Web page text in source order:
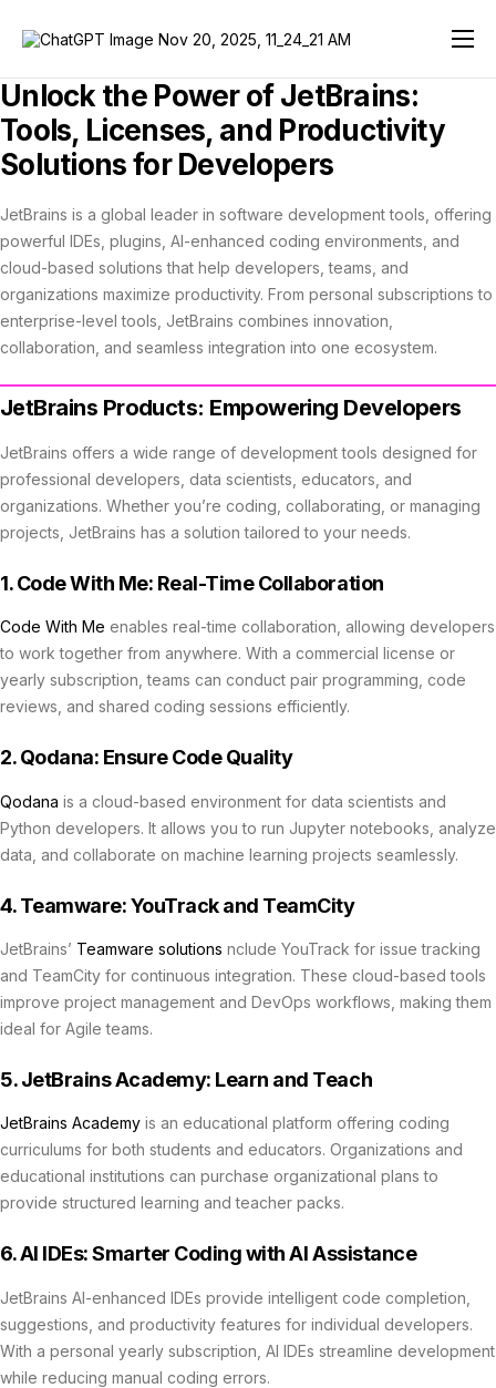
JetBrains AI Review 2026
Developer Tools
Team Tools
JetBrains Education
Solutions
Support
Store
Unlock the Power of JetBrains:
Tools, Licenses, and Productivity
Solutions for Developers
JetBrains is a global leader in software development tools, offering
powerful IDEs, plugins, AI-enhanced coding environments, and
cloud-based solutions that help developers, teams, and
organizations maximize productivity. From personal subscriptions to
enterprise-level tools, JetBrains combines innovation,
collaboration, and seamless integration into one ecosystem.
JetBrains Products: Empowering Developers
JetBrains offers a wide range of development tools designed for
professional developers, data scientists, educators, and
organizations. Whether you’re coding, collaborating, or managing
projects, JetBrains has a solution tailored to your needs.
1. Code With Me: Real-Time Collaboration
Code With Me enables real-time collaboration, allowing developers
to work together from anywhere. With a commercial license or
yearly subscription, teams can conduct pair programming, code
reviews, and shared coding sessions efficiently.
2. Qodana: Ensure Code Quality
Qodana is a cloud-based environment for data scientists and
Python developers. It allows you to run Jupyter notebooks, analyze
data, and collaborate on machine learning projects seamlessly.
4. Teamware: YouTrack and TeamCity
JetBrains’ Teamware solutions nclude YouTrack for issue tracking
and TeamCity for continuous integration. These cloud-based tools
improve project management and DevOps workflows, making them
ideal for Agile teams.
5. JetBrains Academy: Learn and Teach
JetBrains Academy is an educational platform offering coding
curriculums for both students and educators. Organizations and
educational institutions can purchase organizational plans to
provide structured learning and teacher packs.
6. AI IDEs: Smarter Coding with AI Assistance
JetBrains AI-enhanced IDEs provide intelligent code completion,
suggestions, and productivity features for individual developers.
With a personal yearly subscription, AI IDEs streamline development
while reducing manual coding errors.